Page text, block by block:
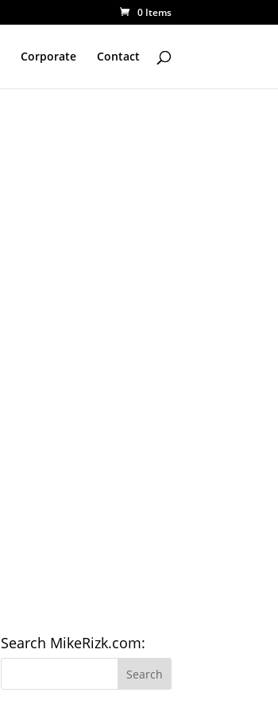
0 Items
Corporate Contact
Search MikeRizk.com: